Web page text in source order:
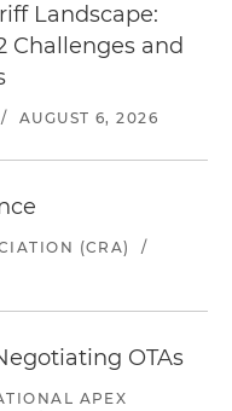
Landscape:
Challenges and
/ AUGUST 6, 2026
(CRA)
/
OTAs
APEX